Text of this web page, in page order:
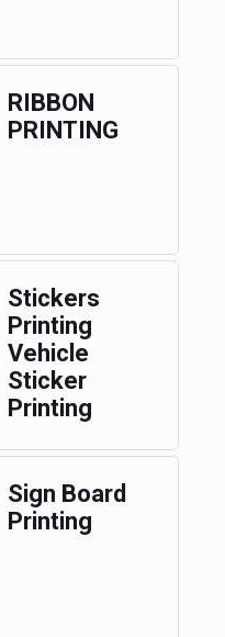
RIBBON
PRINTING
Stickers
Printing
Vehicle
Sticker
Printing
Sign Board
Printing